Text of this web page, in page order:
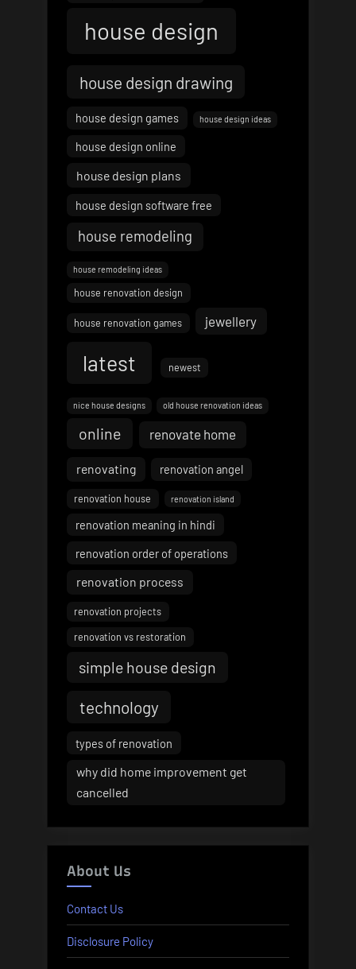
house design
house design drawing
house design games house design ideas
house design online
house design plans
house design software free
house remodeling
house remodeling ideas
house renovation design
house renovation games jewellery
latest newest
nice house designs old house renovation ideas
online renovate home
renovating renovation angel
renovation house renovation island
renovation meaning in hindi
renovation order of operations
renovation process
renovation projects
renovation vs restoration
simple house design
technology
types of renovation
why did home improvement get
cancelled
About Us
Contact Us
Disclosure Policy